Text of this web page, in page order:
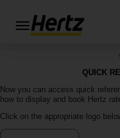
Reservation
View /
Modify
/
Cancel
QUICK
Now you can access quick
how to display and book Hertz
Click on the appropriate logo